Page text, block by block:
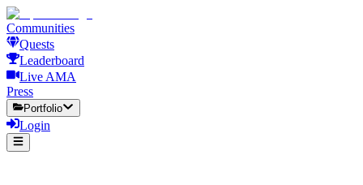
Communities
Quests
Leaderboard
Live AMA
Press
Portfolio
Login